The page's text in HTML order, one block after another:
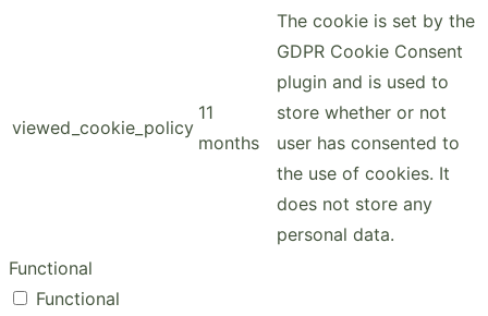
viewed_cookie_policy
11
months
The cookie is set by the
GDPR Cookie Consent
plugin and is used to
store whether or not
user has consented to
the use of cookies. It
does not store any
personal data.
Functional
Functional